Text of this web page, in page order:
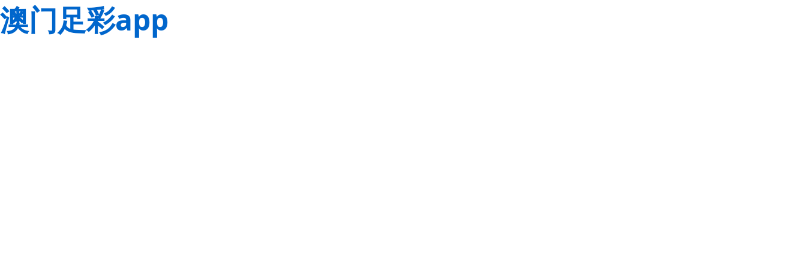
澳门足彩app